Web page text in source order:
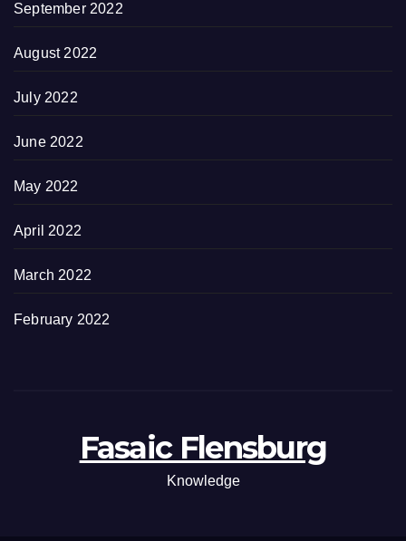
September 2022
August 2022
July 2022
June 2022
May 2022
April 2022
March 2022
February 2022
Fasaic Flensburg
Knowledge